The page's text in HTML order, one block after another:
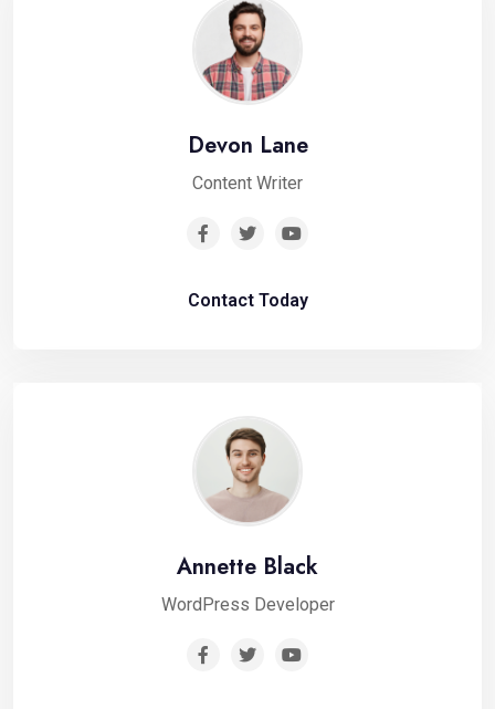
Devon Lane
Content Writer
Contact Today
Annette Black
WordPress Developer